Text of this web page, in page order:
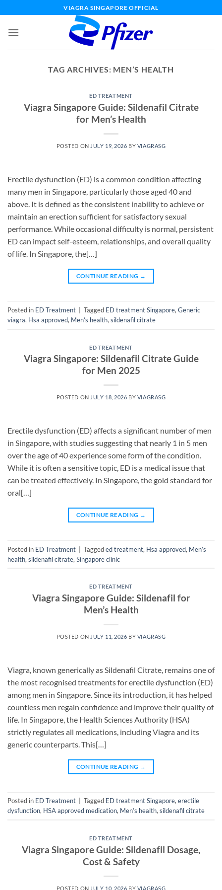
content
VIAGRA SINGAPORE OFFICIAL
TAG ARCHIVES: MEN’S HEALTH
ED TREATMENT
Viagra Singapore Guide: Sildenafil Citrate
for Men’s Health
POSTED ON JULY 19, 2026 BY VIAGRASG
Erectile dysfunction (ED) is a common condition affecting
many men in Singapore, particularly those aged 40 and
above. It is defined as the consistent inability to achieve or
maintain an erection sufficient for satisfactory sexual
performance. While occasional difficulty is normal, persistent
ED can impact self-esteem, relationships, and overall quality
of life. In Singapore, the[…]
CONTINUE READING →
Posted in ED Treatment Tagged ED treatment Singapore, Generic
viagra, Hsa approved, Men’s health, sildenafil citrate
ED TREATMENT
Viagra Singapore: Sildenafil Citrate Guide
for Men 2025
POSTED ON JULY 18, 2026 BY VIAGRASG
Erectile dysfunction (ED) affects a significant number of men
in Singapore, with studies suggesting that nearly 1 in 5 men
over the age of 40 experience some form of the condition.
While it is often a sensitive topic, ED is a medical issue that
can be treated effectively. In Singapore, the gold standard for
oral[…]
CONTINUE READING →
Posted in ED Treatment Taggeded treatment, Hsa approved, Men’s
health, sildenafil citrate, Singapore clinic
ED TREATMENT
Viagra Singapore Guide: Sildenafil for
Men’s Health
POSTED ON JULY 11, 2026 BY VIAGRASG
Viagra, known generically as Sildenafil Citrate, remains one of
the most recognised treatments for erectile dysfunction (ED)
among men in Singapore. Since its introduction, it has helped
countless men regain confidence and improve their quality of
life. In Singapore, the Health Sciences Authority (HSA)
strictly regulates all medications, including Viagra and its
generic counterparts. This[…]
CONTINUE READING →
Posted in ED Treatment Tagged ED treatment Singapore,erectile
dysfunction, HSA approved medication, Men’s health,sildenafil citrate
ED TREATMENT
Viagra Singapore Guide: Sildenafil Dosage,
Cost & Safety
POSTED ON JULY 10, 2026 BY VIAGRASG